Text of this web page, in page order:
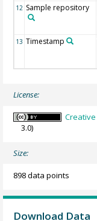
12 Sample repository
13 Timestamp
License:
3.0)
Size:
898 data points
Download Data